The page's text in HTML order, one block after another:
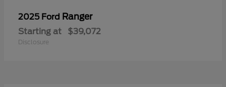
2025 Ford Ranger
Starting at $39,072
Disclosure